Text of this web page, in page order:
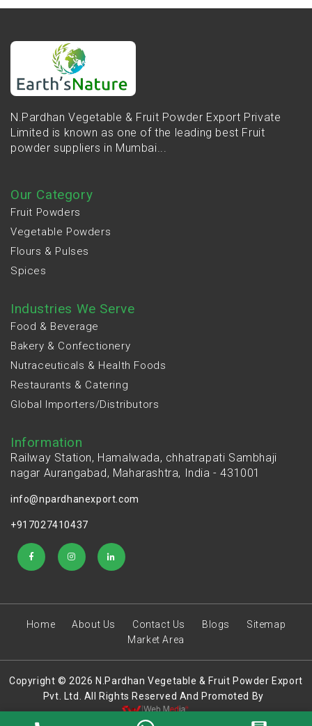
N.Pardhan Vegetable & Fruit Powder Export Private
Limited is known as one of the leading best Fruit
powder suppliers in Mumbai...
Our Category
Fruit Powders
Vegetable Powders
Flours & Pulses
Spices
Industries We Serve
Food & Beverage
Bakery & Confectionery
Nutraceuticals & Health Foods
Restaurants & Catering
Global Importers/Distributors
Information
Railway Station, Hamalwada, chhatrapati Sambhaji
nagar Aurangabad, Maharashtra, India - 431001
info@npardhanexport.com
+917027410437
Home About Us Contact Us Blogs
Sitemap
Market Area
Copyright © 2026 N.Pardhan Vegetable & Fruit Powder Export
Pvt. Ltd. All Rights Reserved And Promoted By